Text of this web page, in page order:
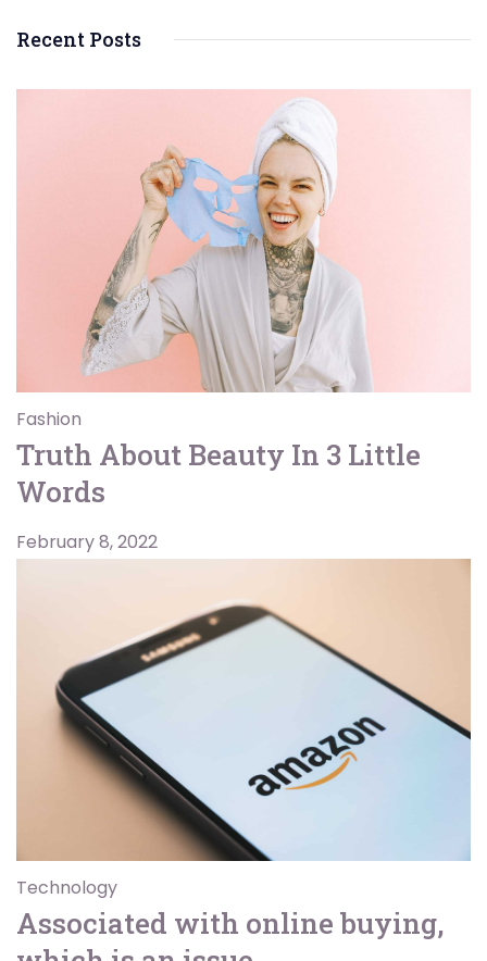
Recent Posts
Fashion
Truth About Beauty In 3 Little
Words
February 8, 2022
Technology
Associated with online buying,